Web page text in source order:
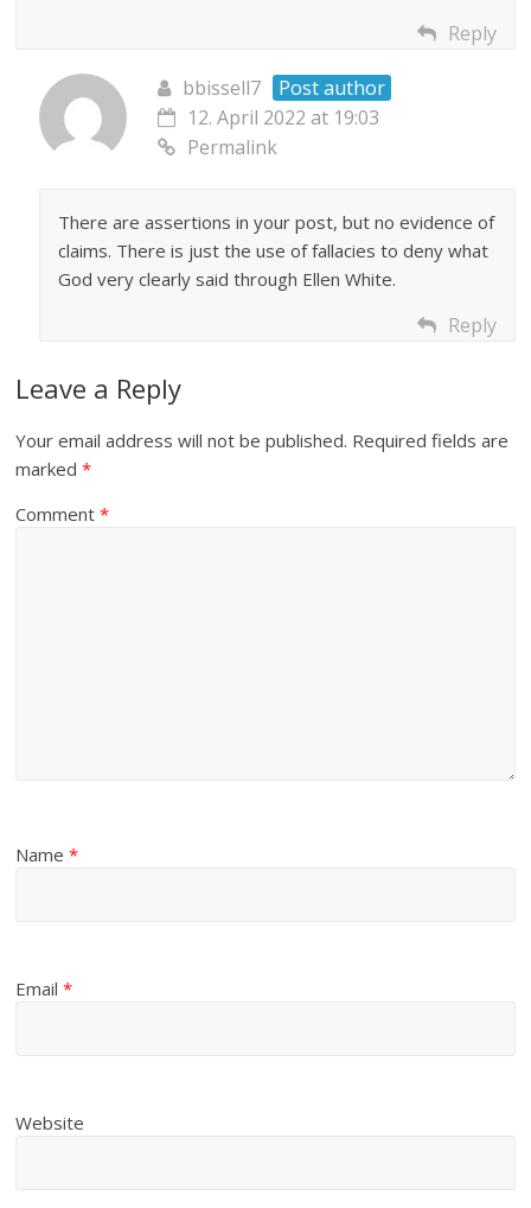
Reply
bbissell7
Post author
12. April 2022 at 19:03
Permalink
There are assertions in your post, but no evidence of
claims. There is just the use of fallacies to deny what
God very clearly said through Ellen White.
Reply
Leave a Reply
Your email address will not be published. Required fields are
marked*
Comment*
Name*
Email*
Website